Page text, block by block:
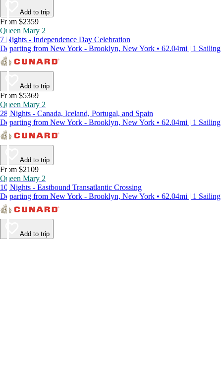
Add to trip
From $2359
Queen Mary 2
7 Nights - Independence Day Celebration
Departing from New York - Brooklyn, New York • 62.04mi | 1 Sailing
Add to trip
From $5369
Queen Mary 2
28 Nights - Canada, Iceland, Portugal, and Spain
Departing from New York - Brooklyn, New York • 62.04mi | 1 Sailing
Add to trip
From $2109
Queen Mary 2
10 Nights - Eastbound Transatlantic Crossing
Departing from New York - Brooklyn, New York • 62.04mi | 1 Sailing
Add to trip